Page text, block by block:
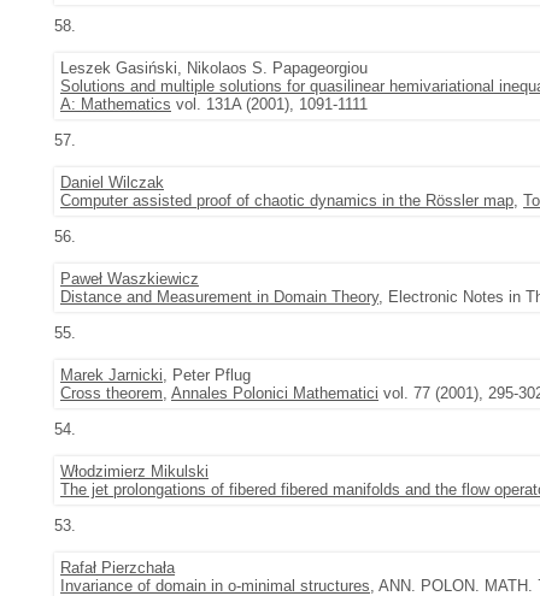
58.
Leszek Gasiński, Nikolaos S. Papageorgiou
Solutions and multiple solutions for quasilinear hemivariational
A: Mathematics vol. 131A (2001), 1091-1111
57.
Daniel Wilczak
Computer assisted proof of chaotic dynamics in the Rössler map,
56.
Paweł Waszkiewicz
Distance and Measurement in Domain Theory, Electronic Notes in
55.
Marek Jarnicki, Peter Pflug
Cross theorem, Annales Polonici Mathematici vol. 77 (2001), 295-
54.
Włodzimierz Mikulski
The jet prolongations of fibered fibered manifolds and the flow
53.
Rafał Pierzchała
Invariance of domain in o-minimal structures, ANN. POLON. MATH.